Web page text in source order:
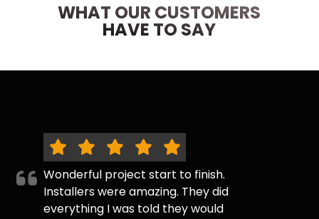
WHAT OUR CUSTOMERS
HAVE TO SAY
Wonderful project start to finish.
Installers were amazing. They did
everything I was told they would